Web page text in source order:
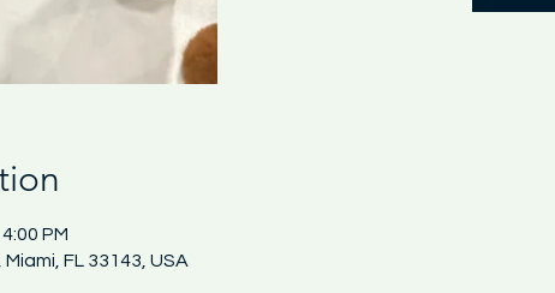
PM
FL 33143, USA